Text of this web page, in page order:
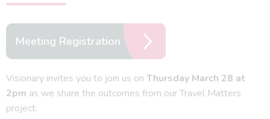
Meeting Registration
Visionary invites you to join us on Thursday March 28 at
2pm as we share the outcomes from our Travel Matters
project.